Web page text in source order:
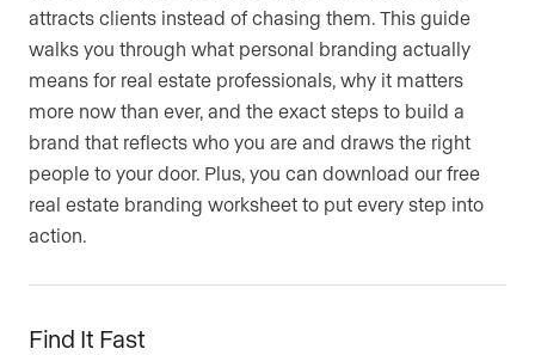
attracts clients instead of chasing them. This guide
walks you through what personal branding actually
means for real estate professionals, why it matters
more now than ever, and the exact steps to build a
brand that reflects who you are and draws the right
people to your door. Plus, you can download our free
real estate branding worksheet to put every step into
action.
Find It Fast